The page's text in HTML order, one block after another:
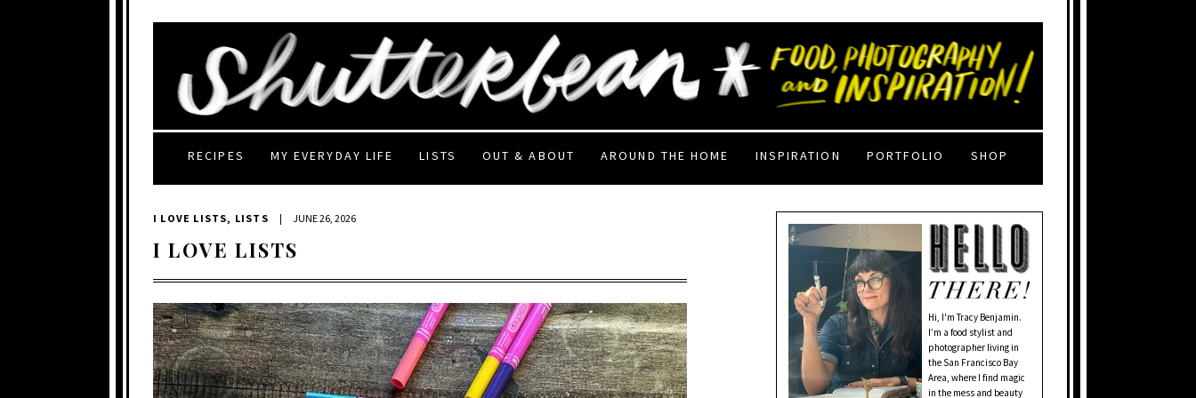
RECIPES MY EVERYDAY LIFE LISTS OUT & ABOUT AROUND THE HOME INSPIRATION PORTFOLIO SHOP
I LOVE LISTS, LISTS | JUNE 26, 2026
I LOVE LISTS
Hi, I'm Tracy Benjamin.
I’m a food stylist and
photographer living in
the San Francisco Bay
Area, where I find magic
in the mess and beauty